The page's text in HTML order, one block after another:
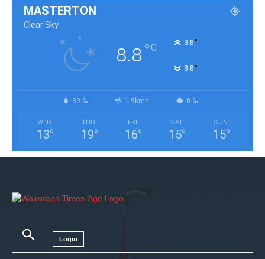
MASTERTON
Clear Sky
8.8°C 8.8°
8.8°
89 % 1.9kmh 0 %
WED
13°
THU
19°
FRI
16°
SAT
15°
SUN
15°
Login